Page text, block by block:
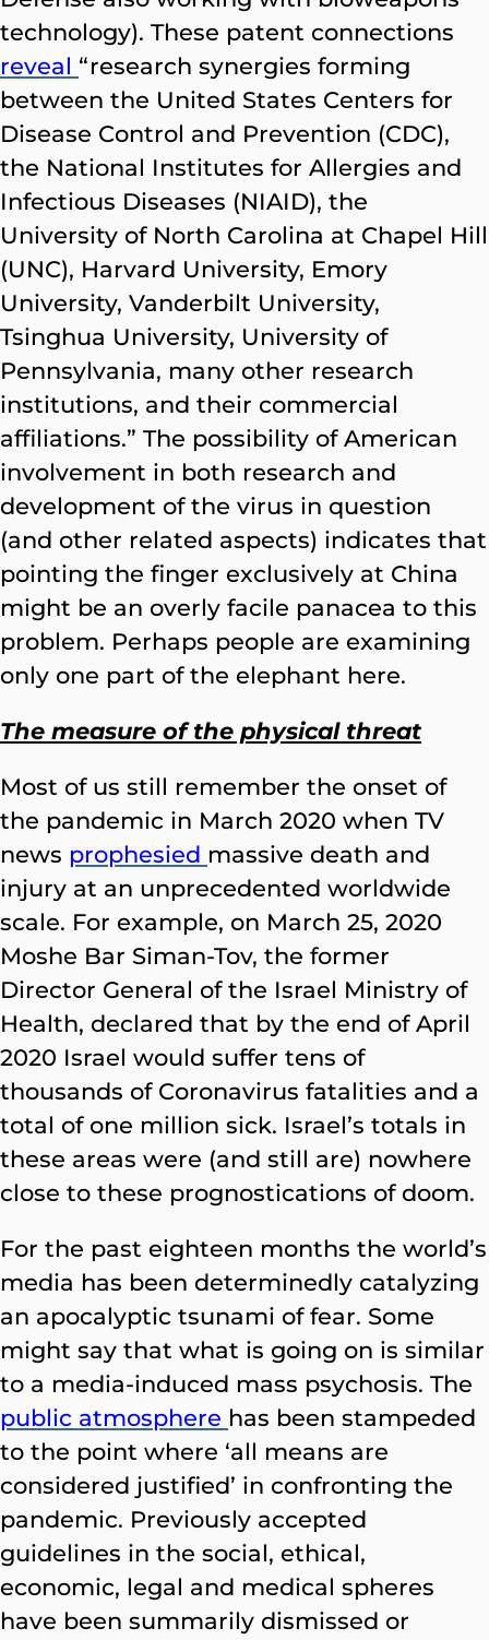
technology). These patent connections
reveal “research synergies forming
between the United States Centers for
Disease Control and Prevention (CDC),
the National Institutes for Allergies and
Infectious Diseases (NIAID), the
University of North Carolina at Chapel Hill
(UNC), Harvard University, Emory
University, Vanderbilt University,
Tsinghua University, University of
Pennsylvania, many other research
institutions, and their commercial
affiliations.” The possibility of American
involvement in both research and
development of the virus in question
(and other related aspects) indicates that
pointing the finger exclusively at China
might be an overly facile panacea to this
problem. Perhaps people are examining
only one part of the elephant here.
The measure of the physical threat
Most of us still remember the onset of
the pandemic in March 2020 when TV
news prophesied massive death and
injury at an unprecedented worldwide
scale. For example, on March 25, 2020
Moshe Bar Siman-Tov, the former
Director General of the Israel Ministry of
Health, declared that by the end of April
2020 Israel would suffer tens of
thousands of Coronavirus fatalities and a
total of one million sick. Israel’s totals in
these areas were (and still are) nowhere
close to these prognostications of doom.
For the past eighteen months the world’s
media has been determinedly catalyzing
an apocalyptic tsunami of fear. Some
might say that what is going on is similar
to a media-induced mass psychosis. The
public atmosphere has been stampeded
to the point where ‘all means are
considered justified’ in confronting the
pandemic. Previously accepted
guidelines in the social, ethical,
economic, legal and medical spheres
have been summarily dismissed or